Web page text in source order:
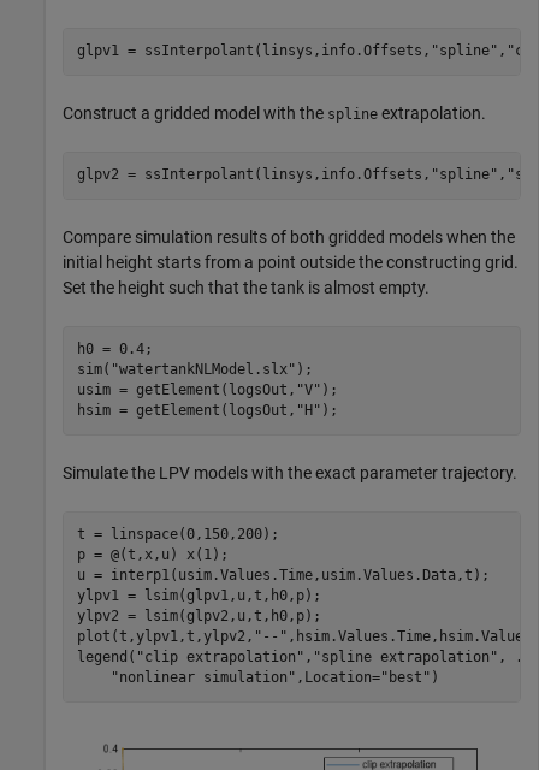
glpv1 = ssInterpolant(linsys,info.Offsets, "spline" ,
Construct a gridded model with the spline extrapolation.
glpv2 = ssInterpolant(linsys,info.Offsets, "spline" ,
Compare simulation results of both gridded models when the
initial height starts from a point outside the constructing grid.
Set the height such that the tank is almost empty.
h0 = 0.4;
sim( "watertankNLModel.slx" );
usim = getElement(logsOut, "V" );
hsim = getElement(logsOut, "H" );
Simulate the LPV models with the exact parameter trajectory.
t = linspace(0,150,200);
p = @(t,x,u) x(1);
u = interp1(usim.Values.Time,usim.Values.Data,t);
ylpv1 = lsim(glpv1,u,t,h0,p);
ylpv2 = lsim(glpv2,u,t,h0,p);
plot(t,ylpv1,t,ylpv2, "--"
legend( "clip extrapolation" , "spline extrapolation" ,
...
"nonlinear simulation" ,Location="best" )